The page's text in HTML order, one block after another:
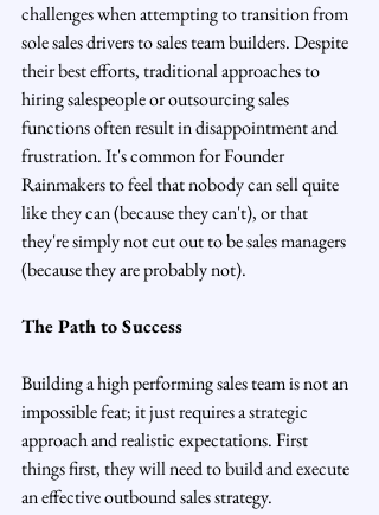
challenges when attempting to transition from
sole sales drivers to sales team builders. Despite
their best efforts, traditional approaches to
hiring salespeople or outsourcing sales
functions often result in disappointment and
frustration. It's common for Founder
Rainmakers to feel that nobody can sell quite
like they can (because they can't), or that
they're simply not cut out to be sales managers
(because they are probably not).
The Path to Success
Building a high performing sales team is not an
impossible feat; it just requires a strategic
approach and realistic expectations. First
things first, they will need to build and execute
an effective outbound sales strategy.